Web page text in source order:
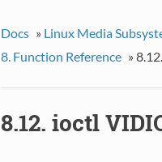
Docs » Linux Media
8. Function Reference »
8.12. ioctl